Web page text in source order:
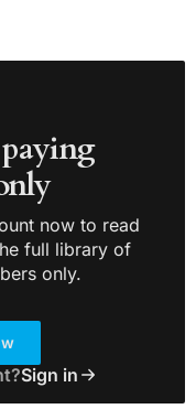
now to read
full library of
only.
Sign in